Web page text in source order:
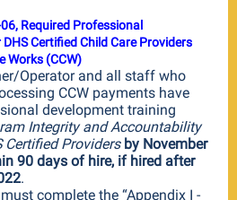
Required Professional
Certified Child Care Providers
Works (CCW)
Operator and all staff who
CCW payments have
development training
Integrity and Accountability
Certified Providers by November
90 days of hire, if hired after
.
complete the “Appendix I -